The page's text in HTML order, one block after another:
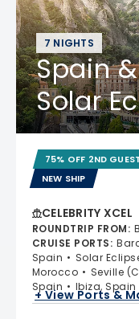
7 NIGHTS
Spain
Solar
75% OFF 2ND
NEW SHIP
CELEBRITY XCEL
ROUNDTRIP FROM:
CRUISE PORTS:
Spain
Solar
Morocco
Seville
Spain
Ibiza, Spain
+ View Ports &